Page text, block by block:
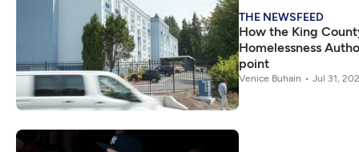
THE NEWSFEED
How the King
Homelessness
point
Venice Buhain Jul 31,